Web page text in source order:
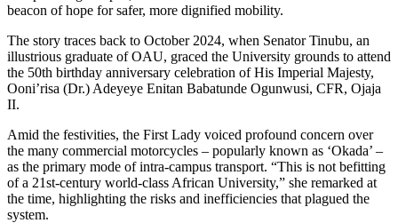
beacon of hope for safer, more dignified mobility.
The story traces back to October 2024, when Senator Tinubu, an
illustrious graduate of OAU, graced the University grounds to attend
the 50th birthday anniversary celebration of His Imperial Majesty,
Ooni’risa (Dr.) Adeyeye Enitan Babatunde Ogunwusi, CFR, Ojaja
II.
Amid the festivities, the First Lady voiced profound concern over
the many commercial motorcycles – popularly known as ‘Okada’ –
as the primary mode of intra-campus transport. “This is not befitting
of a 21st-century world-class African University,” she remarked at
the time, highlighting the risks and inefficiencies that plagued the
system.